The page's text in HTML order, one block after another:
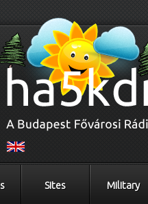
Sites Military